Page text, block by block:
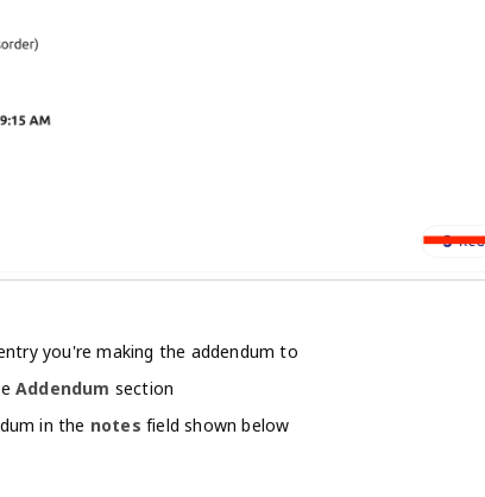
you're making the addendum to
Addendum section
in the notes field shown below